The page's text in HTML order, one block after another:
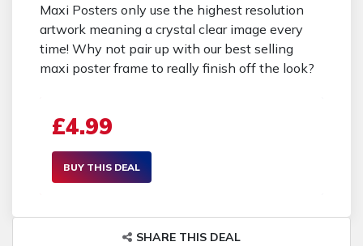
Maxi Posters only use the highest resolution
artwork meaning a crystal clear image every
time! Why not pair up with our best selling
maxi poster frame to really finish off the look?
£4.99
BUY THIS DEAL
SHARE THIS DEAL